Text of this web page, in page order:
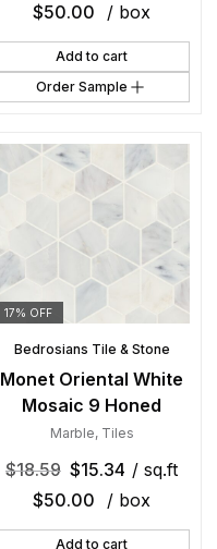
$50.00 / box
Add to cart
Order Sample
17% OFF
Bedrosians Tile & Stone
Monet Oriental White
Mosaic 9 Honed
Marble, Tiles
$18.59 $15.34 / sq.ft
$50.00 / box
Add to cart